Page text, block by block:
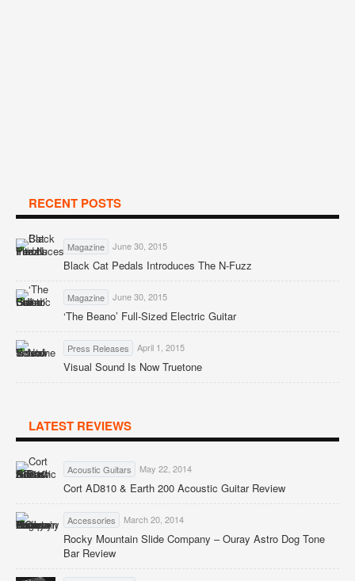
RECENT POSTS
Magazine June 30, 2015
Black Cat Pedals Introduces The N-Fuzz
Magazine June 30, 2015
‘The Beano’ Full-Sized Electric Guitar
Press Releases April 1, 2015
Visual Sound Is Now Truetone
LATEST REVIEWS
Acoustic Guitars May 22, 2014
Cort AD810 & Earth 200 Acoustic Guitar Review
Accessories March 20, 2014
Rocky Mountain Slide Company – Ouray Astro Dog Tone
Bar Review